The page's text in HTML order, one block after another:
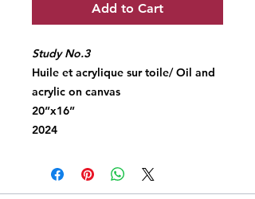
Add to Cart
Study No.3
Huile et acrylique sur toile/ Oil and
acrylic on canvas
20”x16”
2024